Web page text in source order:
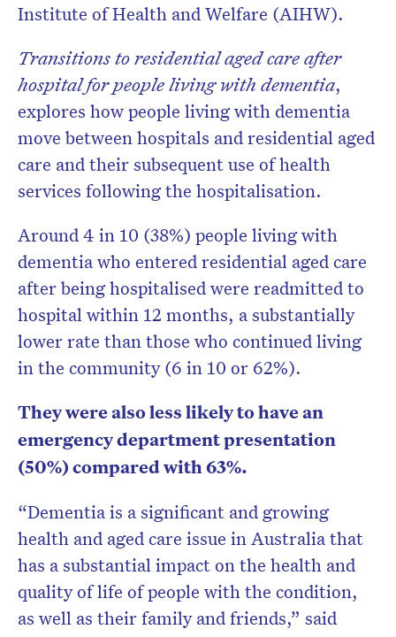
Institute of Health and Welfare (AIHW).
Transitions to residential aged care after
hospital for people living with dementia,
explores how people living with dementia
move between hospitals and residential aged
care and their subsequent use of health
services following the hospitalisation.
Around 4 in 10 (38%) people living with
dementia who entered residential aged care
after being hospitalised were readmitted to
hospital within 12 months, a substantially
lower rate than those who continued living
in the community (6 in 10 or 62%).
They were also less likely to have an
emergency department presentation
(50%) compared with 63%.
“Dementia is a significant and growing
health and aged care issue in Australia that
has a substantial impact on the health and
quality of life of people with the condition,
as well as their family and friends,” said